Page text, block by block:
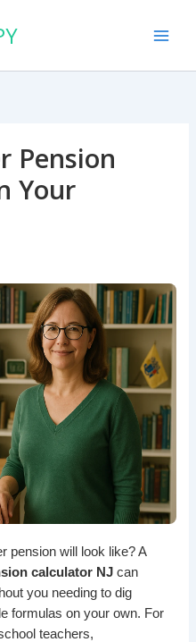
Pension
Your
pension will look like? A
calculator NJ can
you needing to dig
formulas on your own. For
teachers,